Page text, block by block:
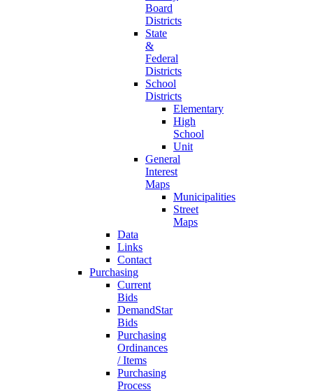
Board
Districts
State
&
Federal
Districts
School
Districts
Elementary
High
School
Unit
General
Interest
Maps
Municipalities
Street
Maps
Data
Links
Contact
Purchasing
Current
Bids
DemandStar
Bids
Purchasing
Ordinances
/ Items
Purchasing
Process